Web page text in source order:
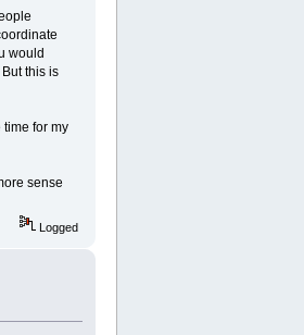
would
this is
for my
sense
Logged